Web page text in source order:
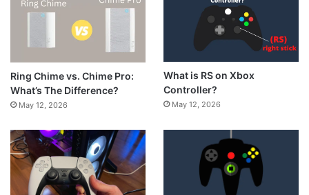
Ring Chime vs. Chime Pro:
What’s The Difference?
May 12, 2026
What is RS on Xbox
Controller?
May 12, 2026